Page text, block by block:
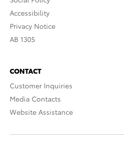
Accessibility
Privacy Notice
AB 1305
CONTACT
Customer Inquiries
Media Contacts
Website Assistance